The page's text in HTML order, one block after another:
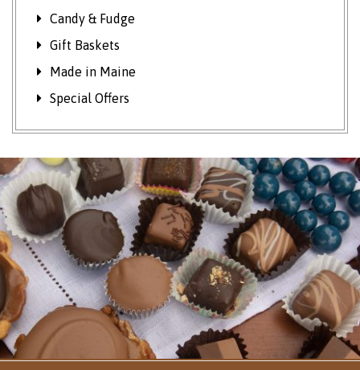
Candy & Fudge
Gift Baskets
Made in Maine
Special Offers